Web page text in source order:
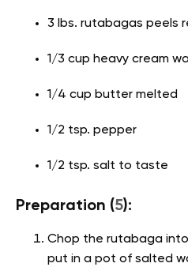
3 lbs. rutabagas peels
1/3 cup heavy cream
1/4 cup butter melted
1/2 tsp. pepper
1/2 tsp. salt to taste
Preparation (5):
Chop the rutabaga
put in a pot of salted